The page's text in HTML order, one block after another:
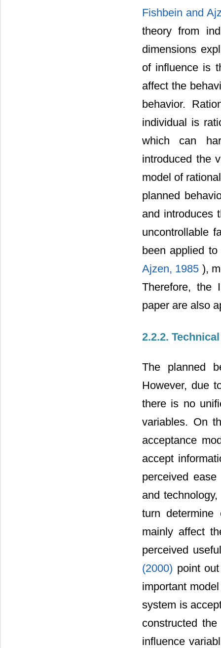
Fishbein and
theory from
dimensions
of influence is
affect the
behavior.
individual is
which can
introduced the
model of
planned
and introduces
uncontrollable
been applied
Ajzen, 1985 ),
Therefore, the
paper are also
2.2.2.
The planned
However, due
there is no
variables. On
acceptance
accept
perceived
and
turn determine
mainly affect
perceived
(2000) point
important
system is
constructed
influence